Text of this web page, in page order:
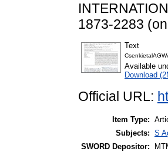
1873-2283
Text
Available
Download
Official URL:
Item Type:
Subjects: S
SWORD Depositor: